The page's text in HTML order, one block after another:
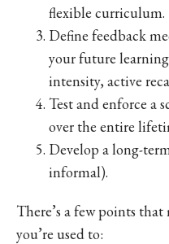
flexible curriculum.
Define feedback
your future
intensity, active
Test and enforce a
over the entire
Develop a long-
informal).
There’s a few points
you’re used to: